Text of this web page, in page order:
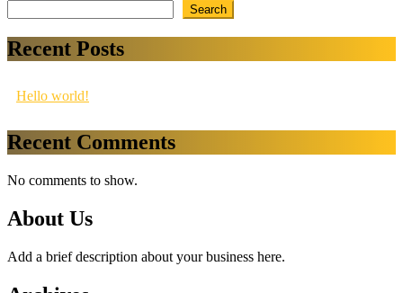
Search
Recent Posts
Hello world!
Recent Comments
No comments to show.
About Us
Add a brief description about your business here.